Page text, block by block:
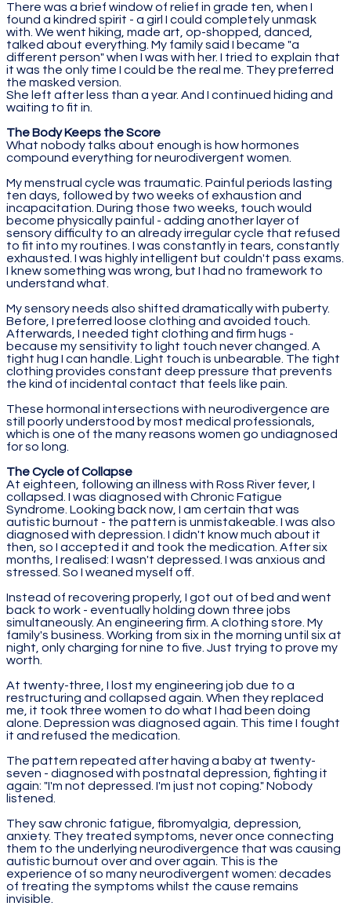
There was a brief window of relief in grade ten, when I
found a kindred spirit - a girl I could completely unmask
with. We went hiking, made art, op-shopped, danced,
talked about everything. My family said I became "a
different person" when I was with her. I tried to explain that
it was the only time I could be the real me. They preferred
the masked version.
She left after less than a year. And I continued hiding and
waiting to fit in.
The Body Keeps the Score
What nobody talks about enough is how hormones
compound everything for neurodivergent women.
My menstrual cycle was traumatic. Painful periods lasting
ten days, followed by two weeks of exhaustion and
incapacitation. During those two weeks, touch would
become physically painful - adding another layer of
sensory difficulty to an already irregular cycle that refused
to fit into my routines. I was constantly in tears, constantly
exhausted. I was highly intelligent but couldn't pass exams.
I knew something was wrong, but I had no framework to
understand what.
My sensory needs also shifted dramatically with puberty.
Before, I preferred loose clothing and avoided touch.
Afterwards, I needed tight clothing and firm hugs -
because my sensitivity to light touch never changed. A
tight hug I can handle. Light touch is unbearable. The tight
clothing provides constant deep pressure that prevents
the kind of incidental contact that feels like pain.
These hormonal intersections with neurodivergence are
still poorly understood by most medical professionals,
which is one of the many reasons women go undiagnosed
for so long.
The Cycle of Collapse
At eighteen, following an illness with Ross River fever, I
collapsed. I was diagnosed with Chronic Fatigue
Syndrome. Looking back now, I am certain that was
autistic burnout - the pattern is unmistakeable. I was also
diagnosed with depression. I didn't know much about it
then, so I accepted it and took the medication. After six
months, I realised: I wasn't depressed. I was anxious and
stressed. So I weaned myself off.
Instead of recovering properly, I got out of bed and went
back to work - eventually holding down three jobs
simultaneously. An engineering firm. A clothing store. My
family's business. Working from six in the morning until six at
night, only charging for nine to five. Just trying to prove my
worth.
At twenty-three, I lost my engineering job due to a
restructuring and collapsed again. When they replaced
me, it took three women to do what I had been doing
alone. Depression was diagnosed again. This time I fought
it and refused the medication.
The pattern repeated after having a baby at twenty-
seven - diagnosed with postnatal depression, fighting it
again: "I'm not depressed. I'm just not coping." Nobody
listened.
They saw chronic fatigue, fibromyalgia, depression,
anxiety. They treated symptoms, never once connecting
them to the underlying neurodivergence that was causing
autistic burnout over and over again. This is the
experience of so many neurodivergent women: decades
of treating the symptoms whilst the cause remains
invisible.